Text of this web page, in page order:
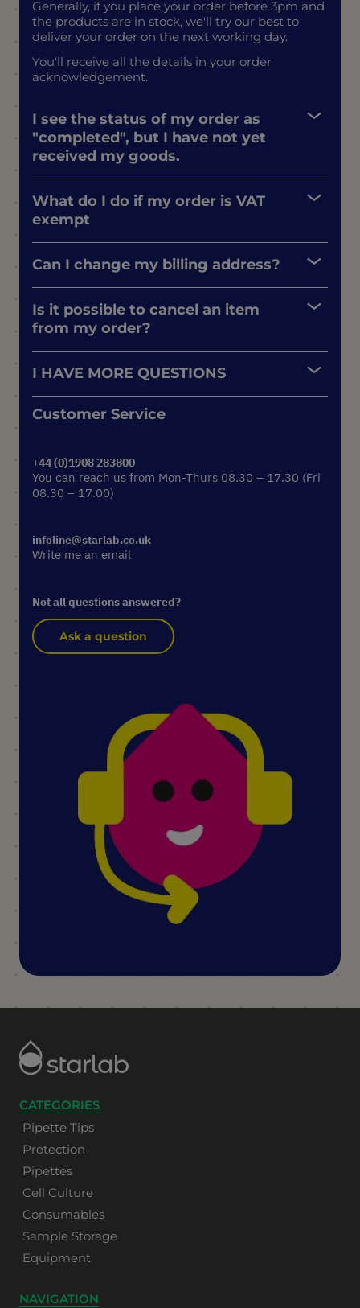
Generally, if you place your order before 3pm and
the products are in stock, we'll try our best to
deliver your order on the next working day.
You'll receive all the details in your order
acknowledgement.
I see the status of my order as
"completed", but I have not yet
received my goods.
What do I do if my order is VAT
exempt
Can I change my billing address?
Is it possible to cancel an item
from my order?
I HAVE MORE QUESTIONS
Customer Service
+44 (0)1908 283800
You can reach us from Mon-Thurs 08.30 – 17.30 (Fri
08.30 – 17.00)
infoline@starlab.co.uk
Write me an email
Not all questions answered?
Ask a question
CATEGORIES
Pipette Tips
Protection
Pipettes
Cell Culture
Consumables
Sample Storage
Equipment
NAVIGATION